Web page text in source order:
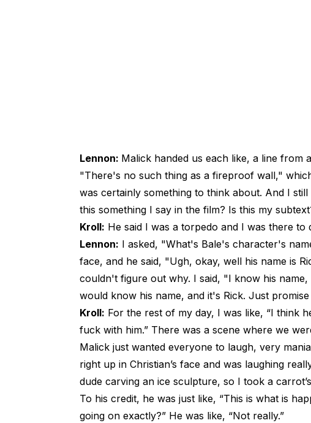
Lennon: Malick handed us each like, a line from
"There's no such thing as a fireproof wall,"
was certainly something to think about. And I
this something I say in the film? Is this my
Kroll: He said I was a torpedo and I was there to
Lennon: I asked, "What's Bale's character's
face, and he said, "Ugh, okay, well his name is
couldn't figure out why. I said, "I know his
would know his name, and it's Rick. Just
Kroll: For the rest of my day, I was like, “I think
fuck with him.” There was a scene where we
Malick just wanted everyone to laugh, very
right up in Christian’s face and was laughing
dude carving an ice sculpture, so I took a
To his credit, he was just like, “This is what is
going on exactly?” He was like, “Not really.”